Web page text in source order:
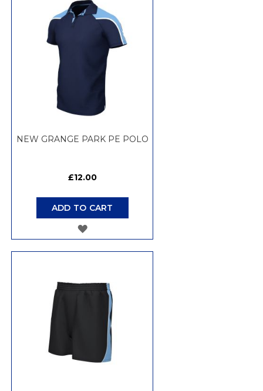
WISH
NEW GRANGE PARK PE POLO
£12.00
ADD TO CART
ADD
LIST